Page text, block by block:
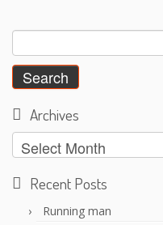
Search
for:
Archives
Archives
Recent Posts
Running man